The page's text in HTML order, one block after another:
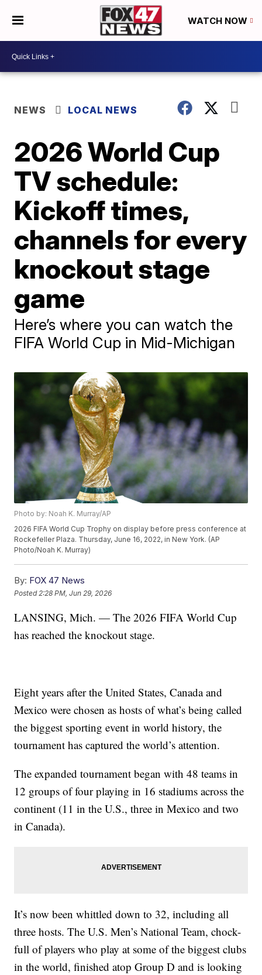
WATCH NOW
NEWS LOCAL NEWS
2026 World Cup
TV schedule:
Kickoff times,
channels for every
knockout stage
game
Here’s where you can watch the
FIFA World Cup in Mid-Michigan
Photo by: Noah K. Murray/AP
2026 FIFA World Cup Trophy on display before press conference at
Rockefeller Plaza. Thursday, June 16, 2022, in New York. (AP
Photo/Noah K. Murray)
By: FOX 47 News
Posted 2:28 PM, Jun 29, 2026
LANSING, Mich. — The 2026 FIFA World Cup
has reached the knockout stage.
Eight years after the United States, Canada and
Mexico were chosen as hosts of what’s being called
the biggest sporting event in world history, the
tournament has captured the world’s attention.
The expanded tournament began with 48 teams in
12 groups of four playing in 16 stadiums across the
continent (11 in the U.S., three in Mexico and two
in Canada).
It’s now been whittled down to 32, including all
three hosts. The U.S. Men’s National Team, chock-
full of players who play at some of the biggest clubs
in the world, finished atop Group D and is looking